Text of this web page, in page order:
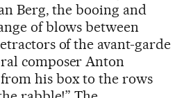
Berg, the booing and
of blows between
of the avant-garde
composer Anton
his box to the rows